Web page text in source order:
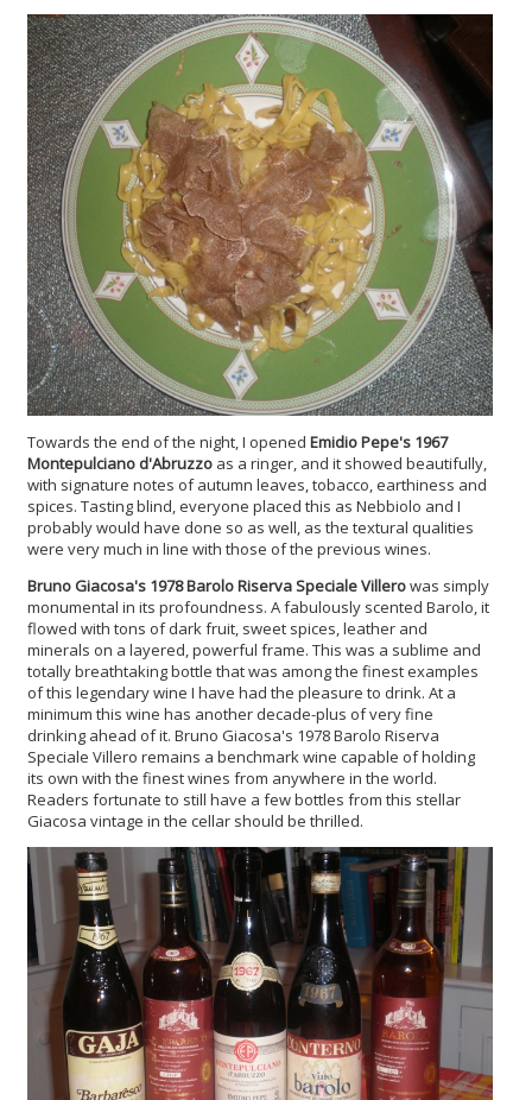
Towards the end of the night, I opened Emidio Pepe's 1967
Montepulciano d'Abruzzo as a ringer, and it showed beautifully,
with signature notes of autumn leaves, tobacco, earthiness and
spices. Tasting blind, everyone placed this as Nebbiolo and I
probably would have done so as well, as the textural qualities
were very much in line with those of the previous wines.
Bruno Giacosa's 1978 Barolo Riserva Speciale Villerowas simply
monumental in its profoundness. A fabulously scented Barolo, it
flowed with tons of dark fruit, sweet spices, leather and
minerals on a layered, powerful frame. This was a sublime and
totally breathtaking bottle that was among the finest examples
of this legendary wine I have had the pleasure to drink. At a
minimum this wine has another decade-plus of very fine
drinking ahead of it. Bruno Giacosa's 1978 Barolo Riserva
Speciale Villero remains a benchmark wine capable of holding
its own with the finest wines from anywhere in the world.
Readers fortunate to still have a few bottles from this stellar
Giacosa vintage in the cellar should be thrilled.